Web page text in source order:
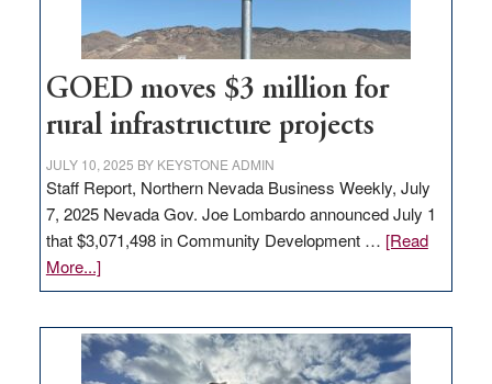
100
jobs
to
state
GOED moves $3 million for
rural infrastructure projects
JULY 10, 2025 BY KEYSTONE ADMIN
Staff Report, Northern Nevada Business Weekly, July
7, 2025 Nevada Gov. Joe Lombardo announced July 1
that $3,071,498 in Community Development … [Read
More...]about
GOED
$3
million